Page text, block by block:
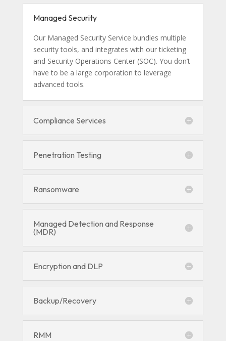
Managed Security
Our Managed Security Service bundles multiple
security tools, and integrates with our ticketing
and Security Operations Center (SOC). You don’t
have to be a large corporation to leverage
advanced tools.
Compliance Services
Penetration Testing
Ransomware
Managed Detection and Response
(MDR)
Encryption and DLP
Backup/Recovery
RMM